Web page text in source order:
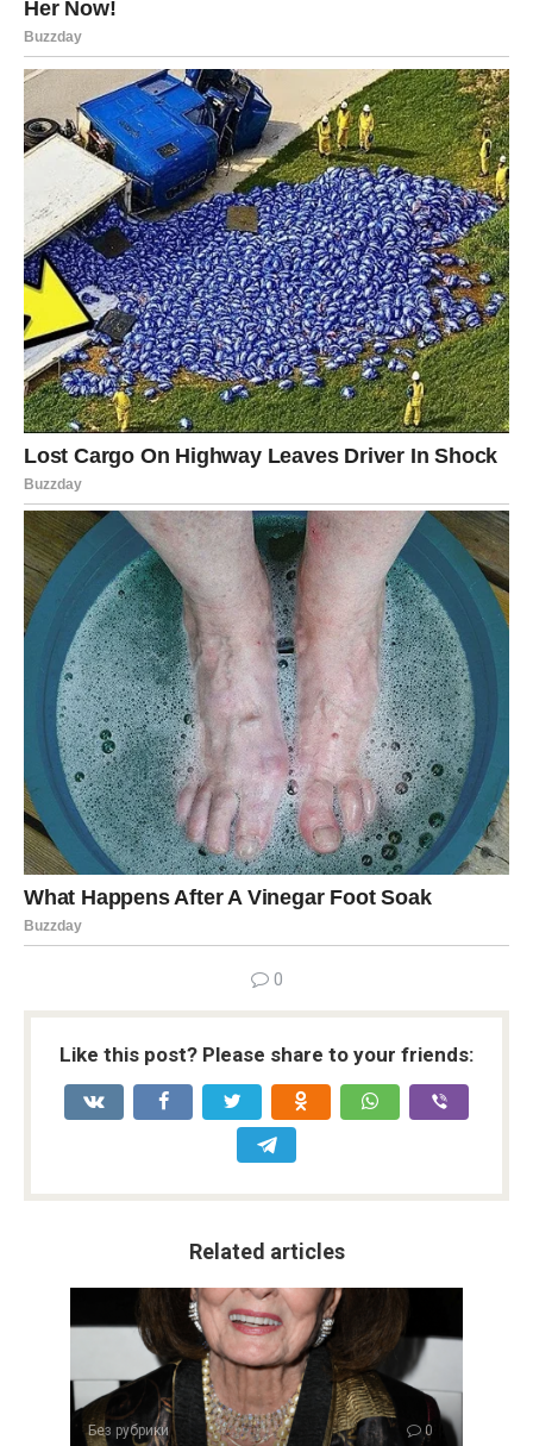
0
Like this post? Please share to your friends:
Related articles
Без рубрики 0